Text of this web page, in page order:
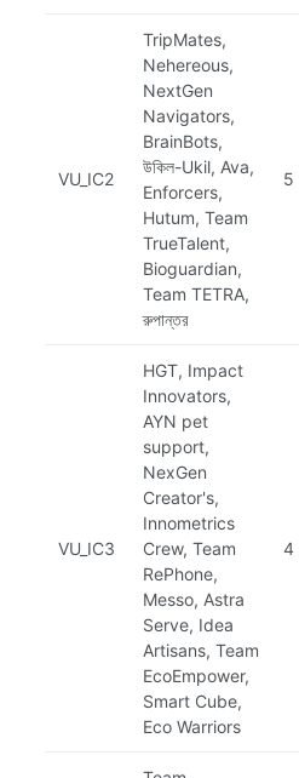
VU_IC2
TripMates,
Nehereous,
NextGen
Navigators,
BrainBots,
উকিল-Ukil, Ava,
Enforcers,
Hutum, Team
TrueTalent,
Bioguardian,
Team TETRA,
রুপান্তর
5
VU_IC3
HGT, Impact
Innovators,
AYN pet
support,
NexGen
Creator's,
Innometrics
Crew, Team
RePhone,
Messo, Astra
Serve, Idea
Artisans, Team
EcoEmpower,
Smart Cube,
Eco Warriors
4